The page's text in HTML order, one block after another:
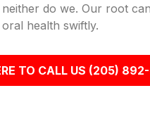
do we. Our root
health swiftly.
TO CALL US (205)